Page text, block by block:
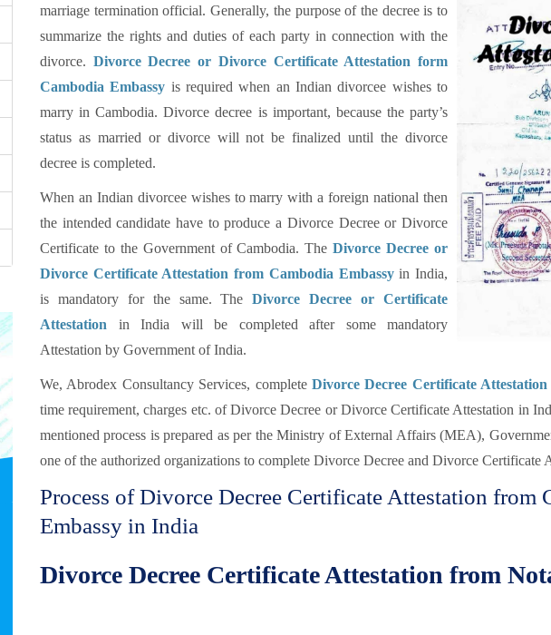
marriage termination official. Generally, the purpose of the decree is to
summarize the rights and duties of each party in connection with the
divorce. Divorce Decree or Divorce Certificate Attestation form
Cambodia Embassy is required when an Indian divorcee wishes to
marry in Cambodia. Divorce decree is important, because the party’s
status as married or divorce will not be finalized until the divorce
decree is completed.
When an Indian divorcee wishes to marry with a foreign national then
the intended candidate have to produce a Divorce Decree or Divorce
Certificate to the Government of Cambodia. TheDivorce Decree or
Divorce Certificate Attestation from Cambodia Embassyin India,
is mandatory for the same. TheDivorce Decree or Certificate
Attestation in India will be completed after some mandatory
Attestation by Government of India.
We, Abrodex Consultancy Services, complete Divorce Decree Certificate
time requirement, charges etc. of Divorce Decree or Divorce Certificate Attestation in
mentioned process is prepared as per the Ministry of External Affairs (MEA),
one of the authorized organizations to complete Divorce Decree and Divorce Certificate
Process of Divorce Decree Certificate Attestation from
Embassy in India
Divorce Decree Certificate Attestation from